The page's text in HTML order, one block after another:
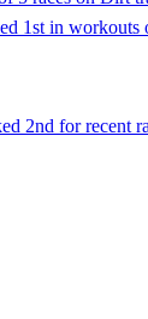
1st in workouts
2nd for recent